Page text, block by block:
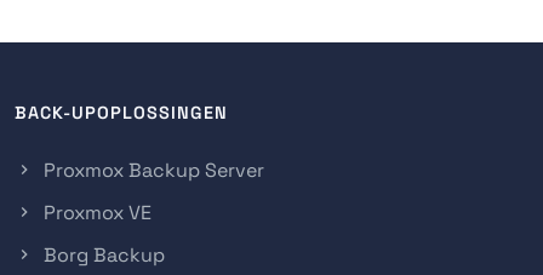
BACK-UPOPLOSSINGEN
Proxmox Backup Server
Proxmox VE
Borg Backup